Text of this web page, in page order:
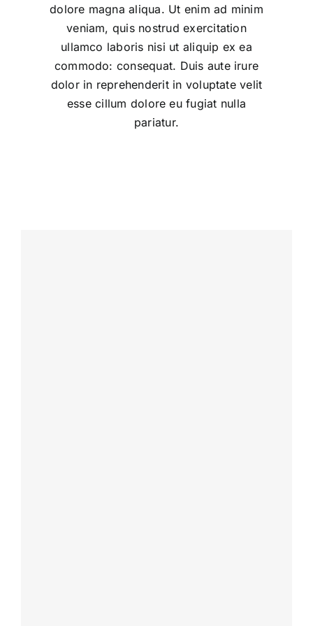
dolore magna aliqua. Ut enim ad minim
veniam, quis nostrud exercitation
ullamco laboris nisi ut aliquip ex ea
commodo: consequat. Duis aute irure
dolor in reprehenderit in voluptate velit
esse cillum dolore eu fugiat nulla
pariatur.